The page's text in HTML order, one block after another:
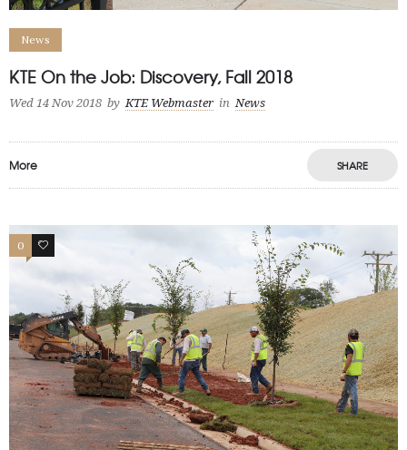
News
KTE On the Job: Discovery, Fall 2018
Wed 14 Nov 2018 by KTE Webmaster in News
More SHARE
0 0